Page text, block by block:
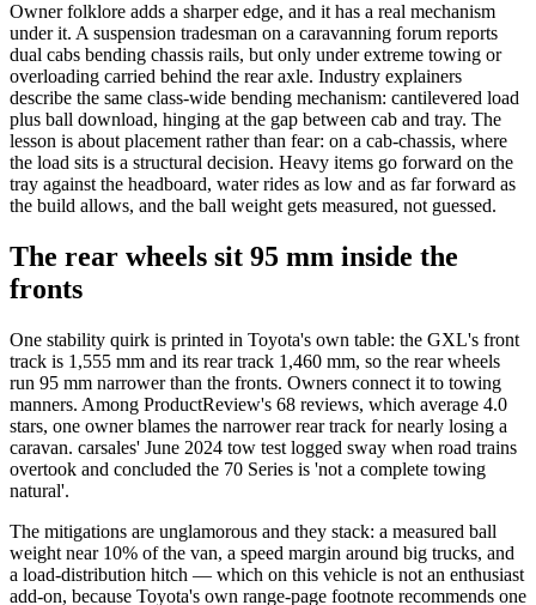
Owner folklore adds a sharper edge, and it has a real mechanism
under it. A suspension tradesman on a caravanning forum reports
dual cabs bending chassis rails, but only under extreme towing or
overloading carried behind the rear axle. Industry explainers
describe the same class-wide bending mechanism: cantilevered load
plus ball download, hinging at the gap between cab and tray. The
lesson is about placement rather than fear: on a cab-chassis, where
the load sits is a structural decision. Heavy items go forward on the
tray against the headboard, water rides as low and as far forward as
the build allows, and the ball weight gets measured, not guessed.
The rear wheels sit 95 mm inside the
fronts
One stability quirk is printed in Toyota's own table: the GXL's front
track is 1,555 mm and its rear track 1,460 mm, so the rear wheels
run 95 mm narrower than the fronts. Owners connect it to towing
manners. Among ProductReview's 68 reviews, which average 4.0
stars, one owner blames the narrower rear track for nearly losing a
caravan. carsales' June 2024 tow test logged sway when road trains
overtook and concluded the 70 Series is 'not a complete towing
natural'.
The mitigations are unglamorous and they stack: a measured ball
weight near 10% of the van, a speed margin around big trucks, and
a load-distribution hitch — which on this vehicle is not an enthusiast
add-on, because Toyota's own range-page footnote recommends one